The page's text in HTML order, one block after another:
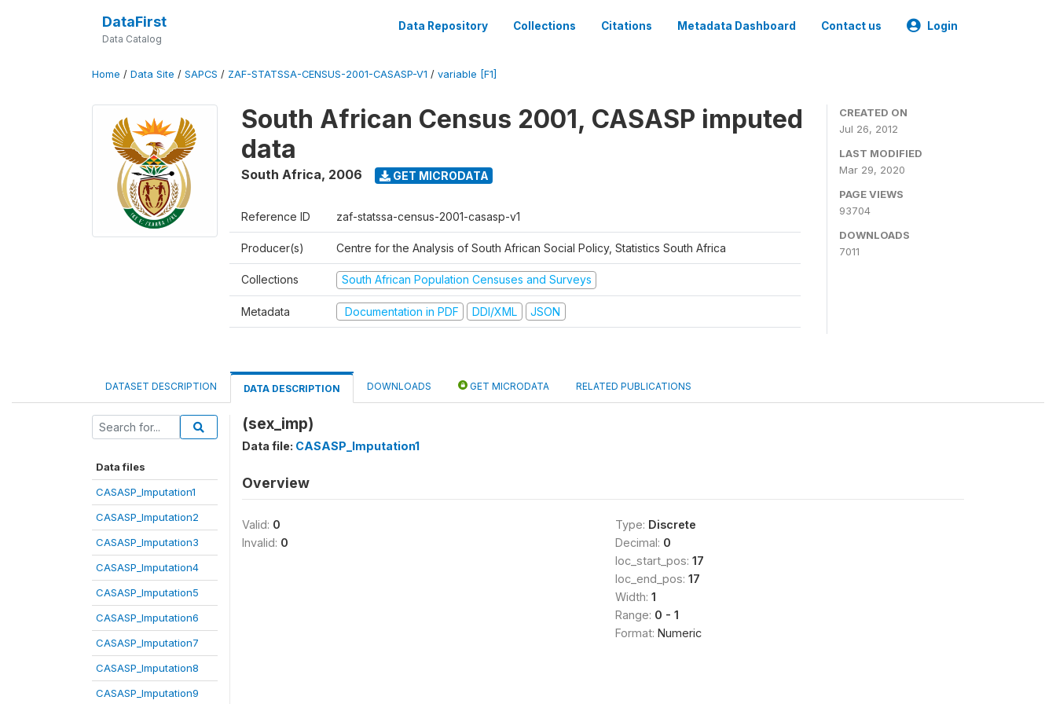
DataFirst
Data Catalog
Data Repository Collections Citations Metadata Dashboard Contact us Login
Home / Data Site / SAPCS / ZAF-STATSSA-CENSUS-2001-CASASP-V1 / variable [F1]
South African Census 2001, CASASP imputed
data
South Africa, 2006 GET MICRODATA
Reference ID zaf-statssa-census-2001-casasp-v1
Producer(s) Centre for the Analysis of South African Social Policy, Statistics South Africa
Collections South African Population Censuses and Surveys
Metadata Documentation in PDF DDI/XML JSON
CREATED ON
Jul 26, 2012
LAST MODIFIED
Mar 29, 2020
PAGE VIEWS
93704
DOWNLOADS
7011
DATASET DESCRIPTION DATA DESCRIPTION DOWNLOADS GET MICRODATA RELATED PUBLICATIONS
Data files
CASASP_Imputation1
CASASP_Imputation2
CASASP_Imputation3
CASASP_Imputation4
CASASP_Imputation5
CASASP_Imputation6
CASASP_Imputation7
CASASP_Imputation8
CASASP_Imputation9
(sex_imp)
Data file: CASASP_Imputation1
Overview
Valid: 0
Invalid: 0
Type: Discrete
Decimal: 0
loc_start_pos: 17
loc_end_pos: 17
Width: 1
Range: 0 - 1
Format: Numeric